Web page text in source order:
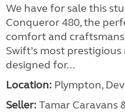
We have for sale this
Conqueror 480, the
comfort and
Swift’s most
designed for...
Location: Plympton,
Seller: Tamar Caravans